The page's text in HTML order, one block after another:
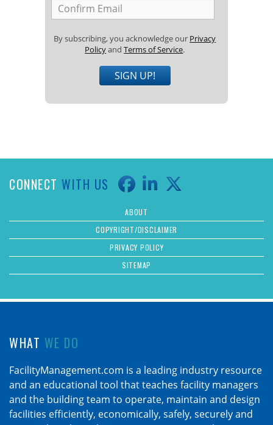
By subscribing, you acknowledge our Privacy
PolicyandTerms of Service.
SIGN UP!
CONNECT WITH US
ABOUT
COPYRIGHT/DISCLAIMER
PRIVACY POLICY
SITEMAP
WHAT WE DO
FacilityManagement.com is a leading industry resource
and an educational tool that teaches facility managers
and the building team to operate, maintain and design
facilities efficiently, economically, safely, securely and